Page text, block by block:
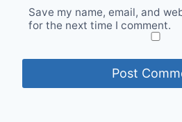
Save my name, email, and
for the next time I comment.